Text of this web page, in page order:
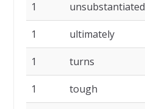
1 unsubstantiated
1 ultimately
1 turns
1 tough